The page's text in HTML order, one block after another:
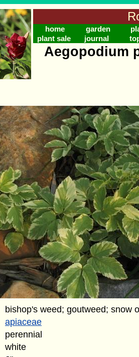
home garden
plant sale
journal
Aegopodium
bishop's weed; goutweed; snow
apiaceae
perennial
white